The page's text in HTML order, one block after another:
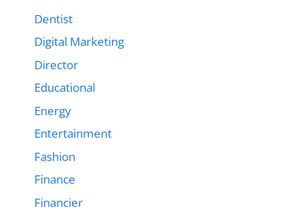
Dentist
Digital Marketing
Director
Educational
Energy
Entertainment
Fashion
Finance
Financier